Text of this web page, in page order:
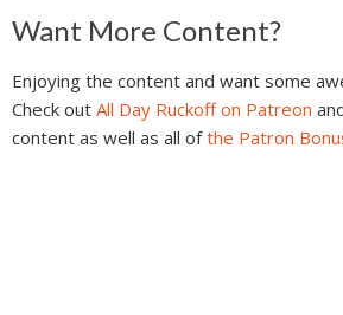
Reader
Interactions
Want More Content?
Enjoying the content and want some
Check out All Day Ruckoff on Patreon
content as well as all ofthe Patron